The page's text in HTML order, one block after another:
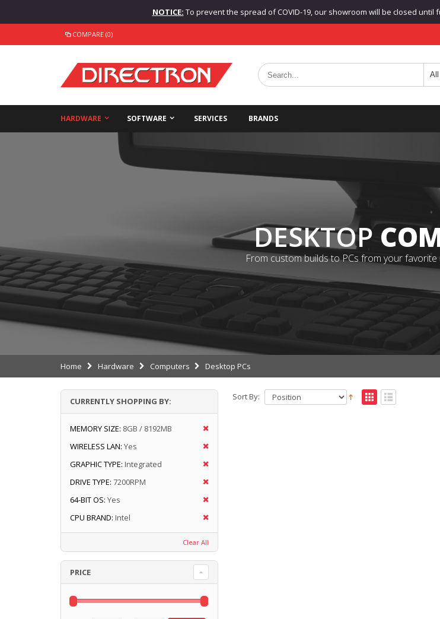
NOTICE: To prevent the spread of COVID-19, our showroom will be closed
COMPARE (0)
HARDWARE SOFTWARE SERVICES BRANDS
DESKTOP
From custom builds to PCs from your
Home Hardware Computers Desktop PCs
Sort By:
CURRENTLY SHOPPING BY:
MEMORY SIZE: 8GB / 8192MB
WIRELESS LAN: Yes
GRAPHIC TYPE: Integrated
DRIVE TYPE: 7200RPM
64-BIT OS: Yes
CPU BRAND: Intel
Clear All
PRICE